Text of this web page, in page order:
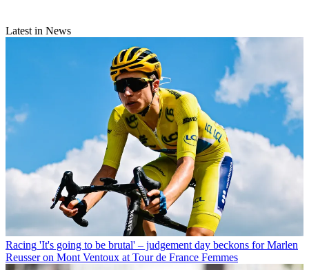
Latest in News
Racing 'It's going to be brutal' – judgement day beckons for Marlen
Reusser on Mont Ventoux at Tour de France Femmes